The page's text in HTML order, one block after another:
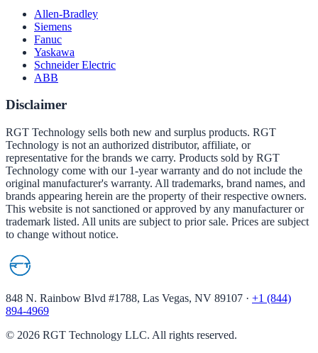
Allen-Bradley
Siemens
Fanuc
Yaskawa
Schneider Electric
ABB
Disclaimer
RGT Technology sells both new and surplus products. RGT
Technology is not an authorized distributor, affiliate, or
representative for the brands we carry. Products sold by RGT
Technology come with our 1-year warranty and do not include the
original manufacturer's warranty. All trademarks, brand names, and
brands appearing herein are the property of their respective owners.
This website is not sanctioned or approved by any manufacturer or
trademark listed. All units are subject to prior sale. Prices are subject
to change without notice.
848 N. Rainbow Blvd #1788, Las Vegas, NV 89107 · +1 (844)
894-4969
© 2026 RGT Technology LLC. All rights reserved.